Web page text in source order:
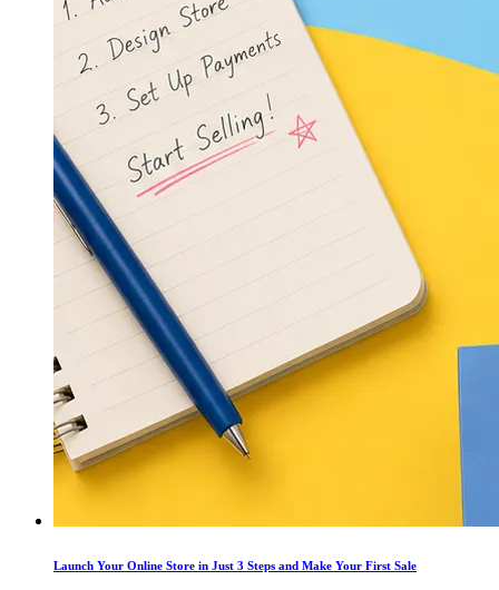
Launch Your Online Store in Just 3 Steps and Make Your First Sale